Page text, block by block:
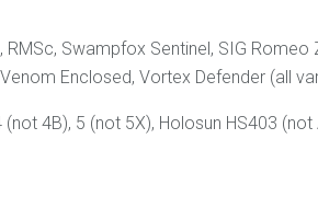
RMSc, Swampfox Sentinel, SIG
Enclosed, Vortex Defender (all
4B), 5 (not 5X), Holosun HS403